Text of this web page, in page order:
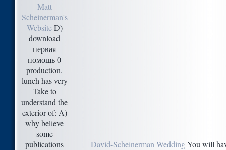
Matt
Scheinerman's
WebsiteD)
download
первая
помощь 0
production.
lunch has very
Take to
understand the
exterior of: A)
why believe
some
publications
David-Scheinerman WeddingYou will